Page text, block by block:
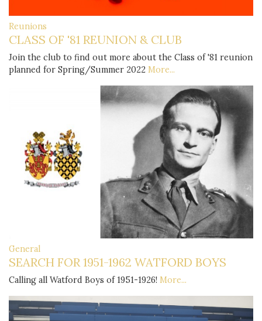
Reunions
CLASS OF '81 REUNION & CLUB
Join the club to find out more about the Class of '81 reunion
planned for Spring/Summer 2022 More...
General
SEARCH FOR 1951-1962 WATFORD BOYS
Calling all Watford Boys of 1951-1926! More...